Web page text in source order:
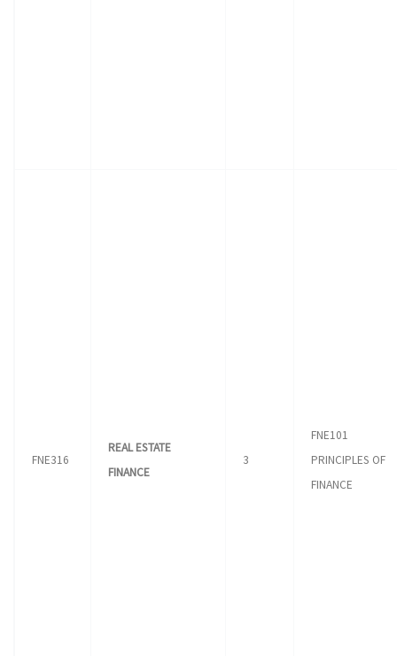
FNE316
REAL ESTATE
FINANCE
3
FNE101
PRINCIPLES OF
FINANCE